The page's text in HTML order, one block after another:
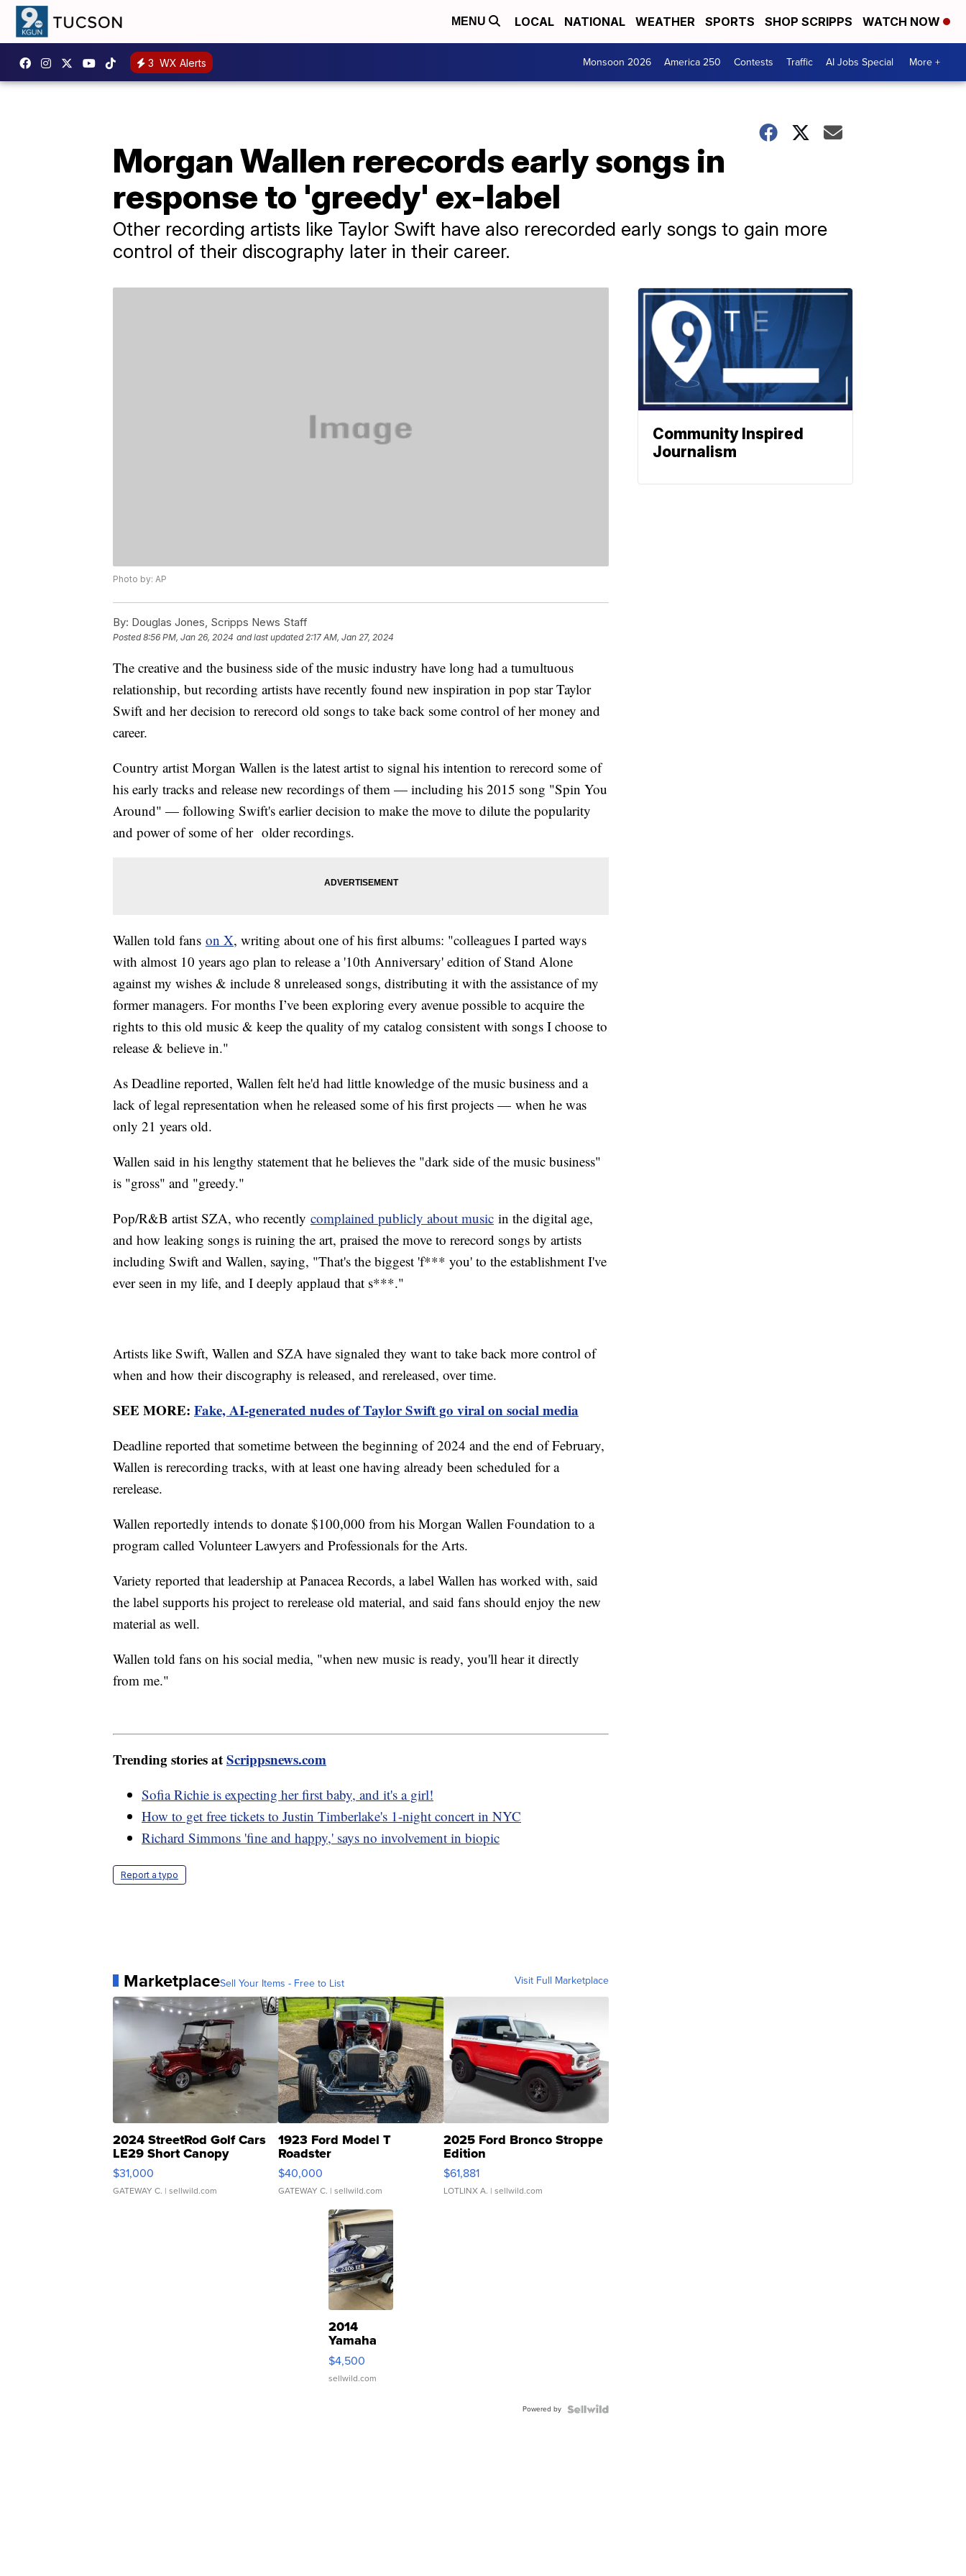
MENU LOCAL NATIONAL WEATHER SPORTS SHOP SCRIPPS WATCH NOW
3 WX Alerts Monsoon 2026 America 250 Contests Traffic AI Jobs Special More +
Morgan Wallen rerecords early songs in
response to 'greedy' ex-label
Other recording artists like Taylor Swift have also rerecorded early songs to gain more
control of their discography later in their career.
Photo by: AP
By: Douglas Jones, Scripps News Staff
Posted8:56 PM, Jan 26, 2024 and last updated 2:17 AM, Jan 27, 2024
The creative and the business side of the music industry have long had a tumultuous
relationship, but recording artists have recently found new inspiration in pop star Taylor
Swift and her decision to rerecord old songs to take back some control of her money and
career.
Country artist Morgan Wallen is the latest artist to signal his intention to rerecord some of
his early tracks and release new recordings of them — including his 2015 song "Spin You
Around" — following Swift's earlier decision to make the move to dilute the popularity
and power of some of her older recordings.
Wallen told fans on X, writing about one of his first albums: "colleagues I parted ways
with almost 10 years ago plan to release a '10th Anniversary' edition of Stand Alone
against my wishes & include 8 unreleased songs, distributing it with the assistance of my
former managers. For months I’ve been exploring every avenue possible to acquire the
rights to this old music & keep the quality of my catalog consistent with songs I choose to
release & believe in."
As Deadline reported, Wallen felt he'd had little knowledge of the music business and a
lack of legal representation when he released some of his first projects — when he was
only 21 years old.
Wallen said in his lengthy statement that he believes the "dark side of the music business"
is "gross" and "greedy."
Pop/R&B artist SZA, who recently complained publicly about music in the digital age,
and how leaking songs is ruining the art, praised the move to rerecord songs by artists
including Swift and Wallen, saying, "That's the biggest 'f*** you' to the establishment I've
ever seen in my life, and I deeply applaud that s***."
Artists like Swift, Wallen and SZA have signaled they want to take back more control of
when and how their discography is released, and rereleased, over time.
SEE MORE: Fake, AI-generated nudes of Taylor Swift go viral on social media
Deadline reported that sometime between the beginning of 2024 and the end of February,
Wallen is rerecording tracks, with at least one having already been scheduled for a
rerelease.
Wallen reportedly intends to donate $100,000 from his Morgan Wallen Foundation to a
program called Volunteer Lawyers and Professionals for the Arts.
Variety reported that leadership at Panacea Records, a label Wallen has worked with, said
the label supports his project to rerelease old material, and said fans should enjoy the new
material as well.
Wallen told fans on his social media, "when new music is ready, you'll hear it directly
from me."
Trending stories atScrippsnews.com
Sofia Richie is expecting her first baby, and it's a girl!
How to get free tickets to Justin Timberlake's 1-night concert in NYC
Richard Simmons 'fine and happy,' says no involvement in biopic
Report a typo
MarketplaceSell Your Items - Free to List Visit Full Marketplace
2024 StreetRod Golf Cars
LE29 Short Canopy
$31,000
GATEWAY C. | sellwild.com
1923 Ford Model T
Roadster
$40,000
GATEWAY C. | sellwild.com
2025 Ford Bronco Stroppe
Edition
$61,881
LOTLINX A. | sellwild.com
2014
Yamaha
VX Deluxe
$4,500
sellwild.com
Powered by
Community Inspired
Journalism